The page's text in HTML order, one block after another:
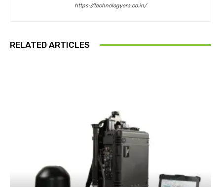
https://technologyera.co.in/
RELATED ARTICLES